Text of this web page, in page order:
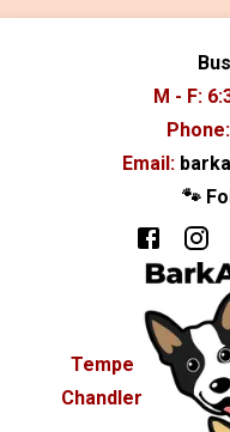
M - F:
Phone:
Email:
🐾
Tempe
Chandler